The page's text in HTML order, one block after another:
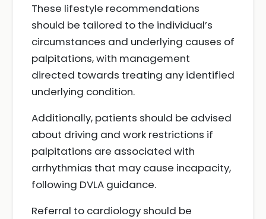
These lifestyle recommendations
should be tailored to the individual’s
circumstances and underlying causes of
palpitations, with management
directed towards treating any identified
underlying condition.
Additionally, patients should be advised
about driving and work restrictions if
palpitations are associated with
arrhythmias that may cause incapacity,
following DVLA guidance.
Referral to cardiology should be